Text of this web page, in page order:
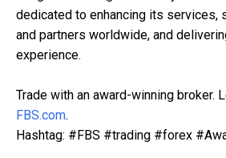
dedicated to enhancing its services,
and partners worldwide, and
experience.
Trade with an award-winning broker.
FBS.com.
Hashtag: #FBS #trading #forex